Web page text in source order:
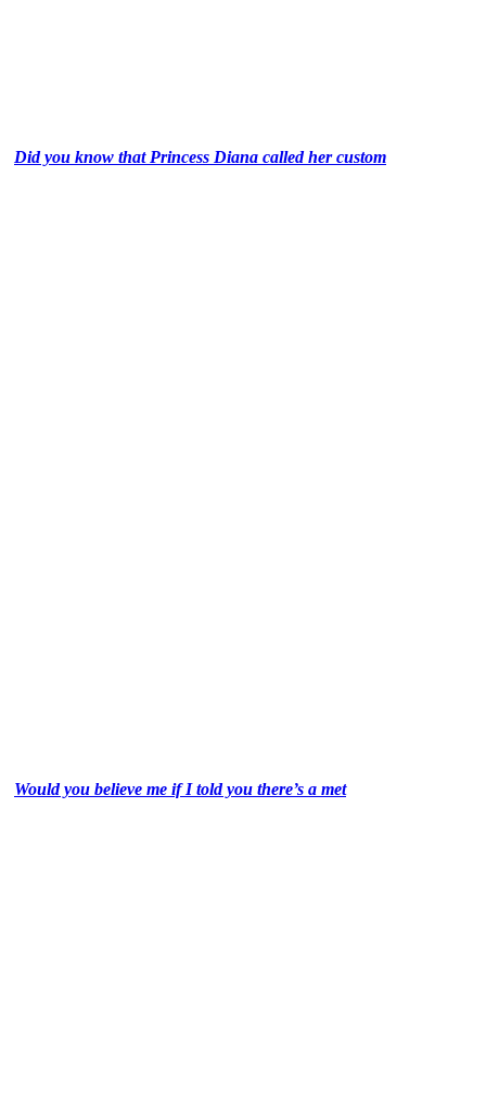
Did you know that Princess Diana called her custom
Would you believe me if I told you there’s a met